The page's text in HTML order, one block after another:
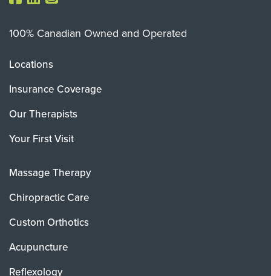
100% Canadian Owned and Operated
Locations
Insurance Coverage
Our Therapists
Your First Visit
Massage Therapy
Chiropractic Care
Custom Orthotics
Acupuncture
Reflexology